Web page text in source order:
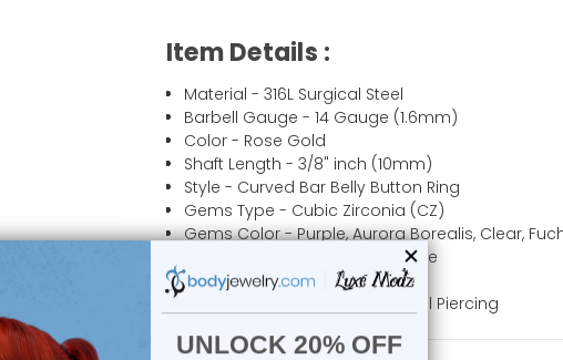
Item Details :
Material - 316L Surgical Steel
Barbell Gauge - 14 Gauge (1.6mm)
Color - Rose Gold
Shaft Length - 3/8" inch (10mm)
Style - Curved Bar Belly Button Ring
Gems Type - Cubic Zirconia (CZ)
Gems Color - Purple, Aurora Borealis, Clear,
Pink, Aqua, Red, Topaz, Tanzanite
Sold - Individually
Perfect Fit - Belly Piercing/ Navel Piercing